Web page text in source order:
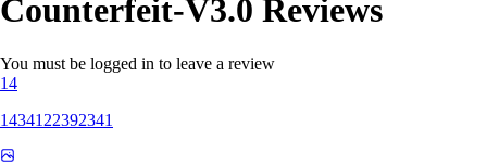
Counterfeit-V3.0 Reviews
You must be logged in to leave a review
14
1434122392341